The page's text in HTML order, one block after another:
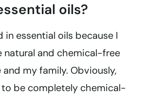
oils?
in essential oils because I
natural and chemical-free
my family. Obviously,
to be completely chemical-